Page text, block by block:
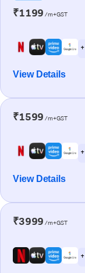
₹1199 /m+GST
View Details
₹1599 /m+GST
View Details
₹3999 /m+GST